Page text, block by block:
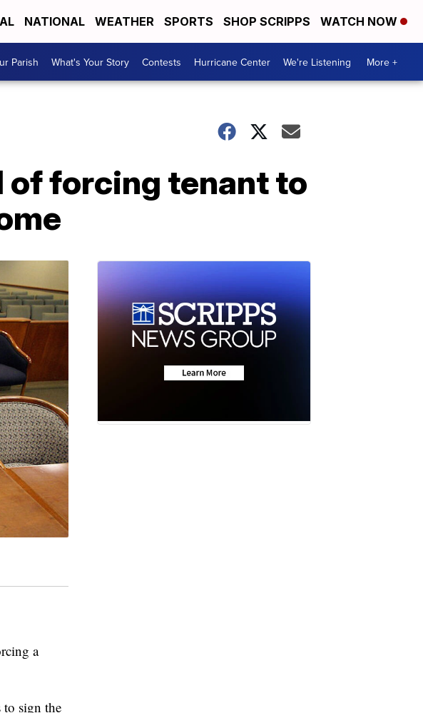
NATIONAL WEATHER SPORTS SHOP SCRIPPS WATCH NOW
Parish What's Your Story Contests Hurricane Center We're Listening More +
of forcing tenant to
a
sign the